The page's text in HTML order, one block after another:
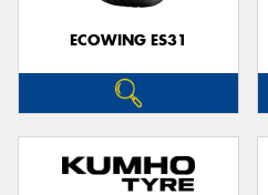
ECOWING ES31